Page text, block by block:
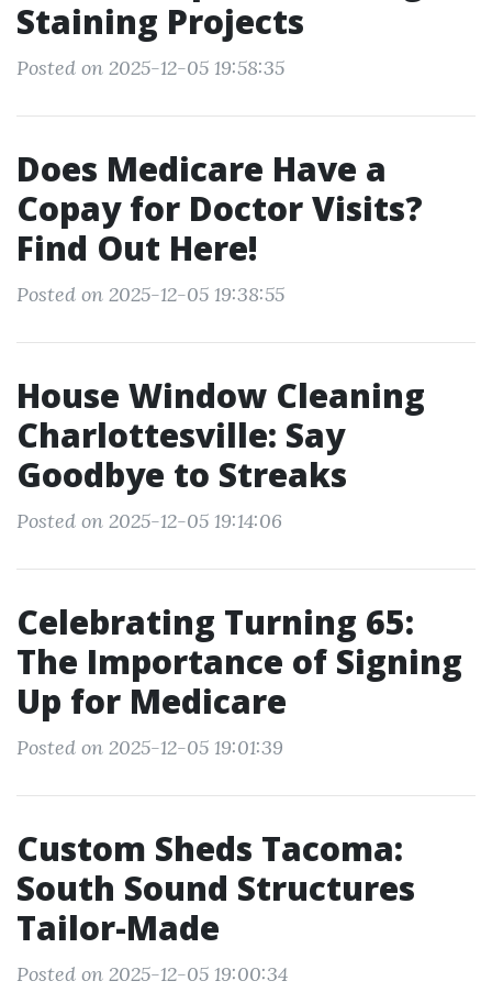
Staining Projects
Posted on 2025-12-05 19:58:35
Does Medicare Have a
Copay for Doctor Visits?
Find Out Here!
Posted on 2025-12-05 19:38:55
House Window Cleaning
Charlottesville: Say
Goodbye to Streaks
Posted on 2025-12-05 19:14:06
Celebrating Turning 65:
The Importance of Signing
Up for Medicare
Posted on 2025-12-05 19:01:39
Custom Sheds Tacoma:
South Sound Structures
Tailor-Made
Posted on 2025-12-05 19:00:34